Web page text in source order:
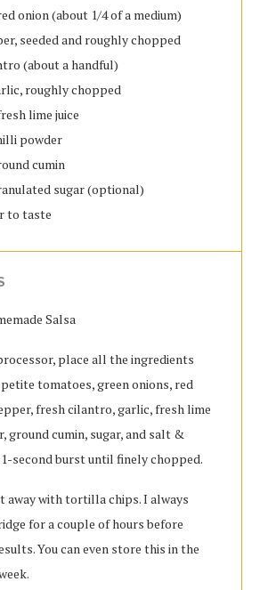
onion (about 1/4 of a medium)
seeded and roughly chopped
(about a handful)
roughly chopped
lime juice
powder
cumin
sugar (optional)
to taste
Salsa
place all the ingredients
tomatoes, green onions, red
fresh cilantro, garlic, fresh lime
ground cumin, sugar, and salt &
second burst until finely chopped.
away with tortilla chips. I always
for a couple of hours before
You can even store this in the